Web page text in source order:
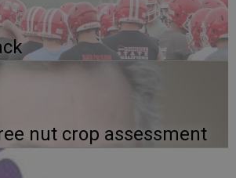
nut crop assessment